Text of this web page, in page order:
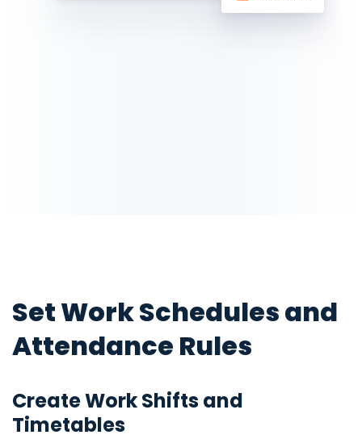
Set Work Schedules and
Attendance Rules
Create Work Shifts and
Timetables